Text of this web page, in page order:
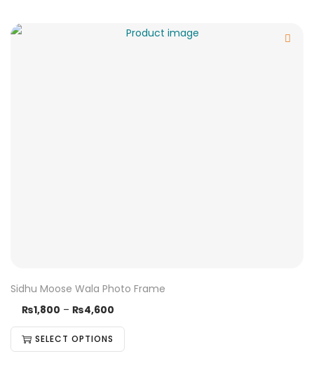
Sidhu Moose Wala Photo Frame
₨1,800 – ₨4,600
SELECT OPTIONS